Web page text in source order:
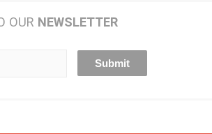
OUR NEWSLETTER